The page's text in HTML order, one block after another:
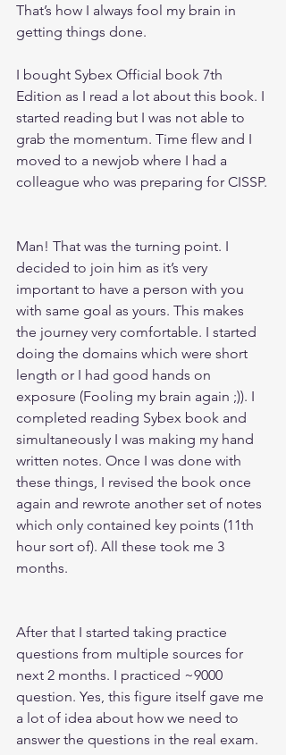
That’s how I always fool my brain in
getting things done.
I bought Sybex Official book 7th
Edition as I read a lot about this book. I
started reading but I was not able to
grab the momentum. Time flew and I
moved to a newjob where I had a
colleague who was preparing for CISSP.
Man! That was the turning point. I
decided to join him as it’s very
important to have a person with you
with same goal as yours. This makes
the journey very comfortable. I started
doing the domains which were short
length or I had good hands on
exposure (Fooling my brain again ;)). I
completed reading Sybex book and
simultaneously I was making my hand
written notes. Once I was done with
these things, I revised the book once
again and rewrote another set of notes
which only contained key points (11th
hour sort of). All these took me 3
months.
After that I started taking practice
questions from multiple sources for
next 2 months. I practiced ~9000
question. Yes, this figure itself gave me
a lot of idea about how we need to
answer the questions in the real exam.